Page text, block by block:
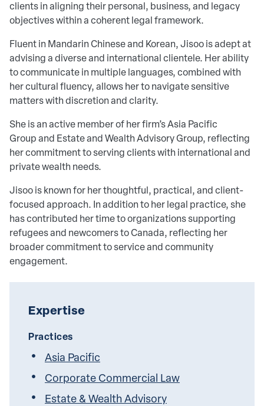
clients in aligning their personal, business, and legacy
objectives within a coherent legal framework.
Fluent in Mandarin Chinese and Korean, Jisoo is adept at
advising a diverse and international clientele. Her ability
to communicate in multiple languages, combined with
her cultural fluency, allows her to navigate sensitive
matters with discretion and clarity.
She is an active member of her firm’s Asia Pacific
Group and Estate and Wealth Advisory Group, reflecting
her commitment to serving clients with international and
private wealth needs.
Jisoo is known for her thoughtful, practical, and client-
focused approach. In addition to her legal practice, she
has contributed her time to organizations supporting
refugees and newcomers to Canada, reflecting her
broader commitment to service and community
engagement.
Expertise
Practices
Asia Pacific
Corporate Commercial Law
Estate & Wealth Advisory